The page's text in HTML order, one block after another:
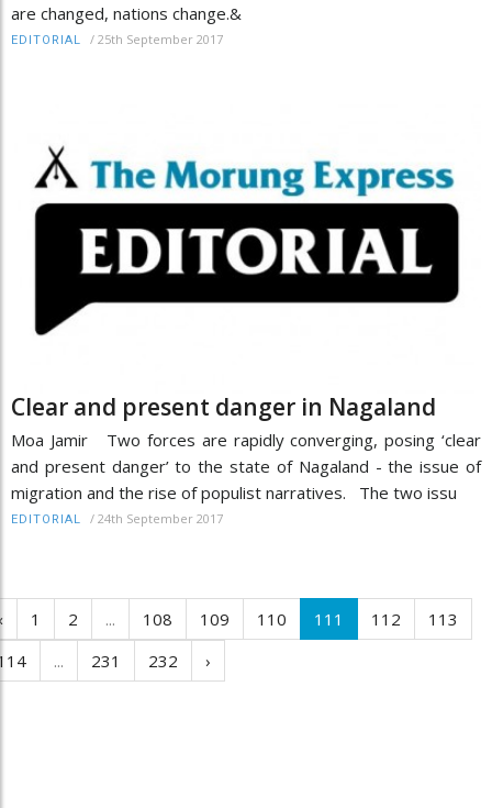
are changed, nations change.&
EDITORIAL / 25th September 2017
Clear and present danger in Nagaland
Moa Jamir Two forces are rapidly converging, posing ‘clear
and present danger’ to the state of Nagaland - the issue of
migration and the rise of populist narratives. The two issu
EDITORIAL / 24th September 2017
1 2 ... 108 109 110 111 112
113
... 231 232 ›